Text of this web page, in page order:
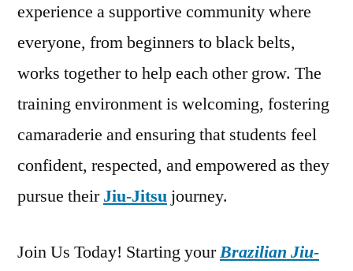
experience a supportive community where
everyone, from beginners to black belts,
works together to help each other grow. The
training environment is welcoming, fostering
camaraderie and ensuring that students feel
confident, respected, and empowered as they
pursue theirJiu-Jitsu journey.
Join Us Today! Starting yourBrazilian Jiu-